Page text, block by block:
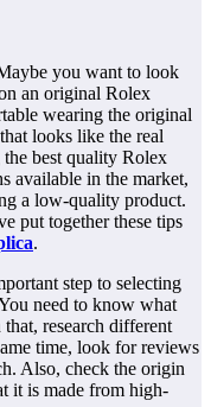
you want to look
an original Rolex
wearing the original
looks like the real
the best quality Rolex
available in the market,
a low-quality product.
put together these tips
.
step to selecting
need to know what
research different
time, look for reviews
Also, check the origin
it is made from high-